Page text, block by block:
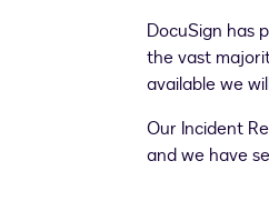
DocuSign has
the vast
available we
Our Incident
and we have